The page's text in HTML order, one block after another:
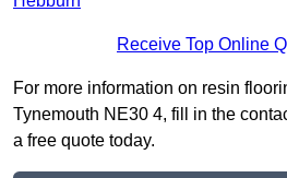
Receive Top Online
For more information on resin
Tynemouth NE30 4, fill in the
a free quote today.